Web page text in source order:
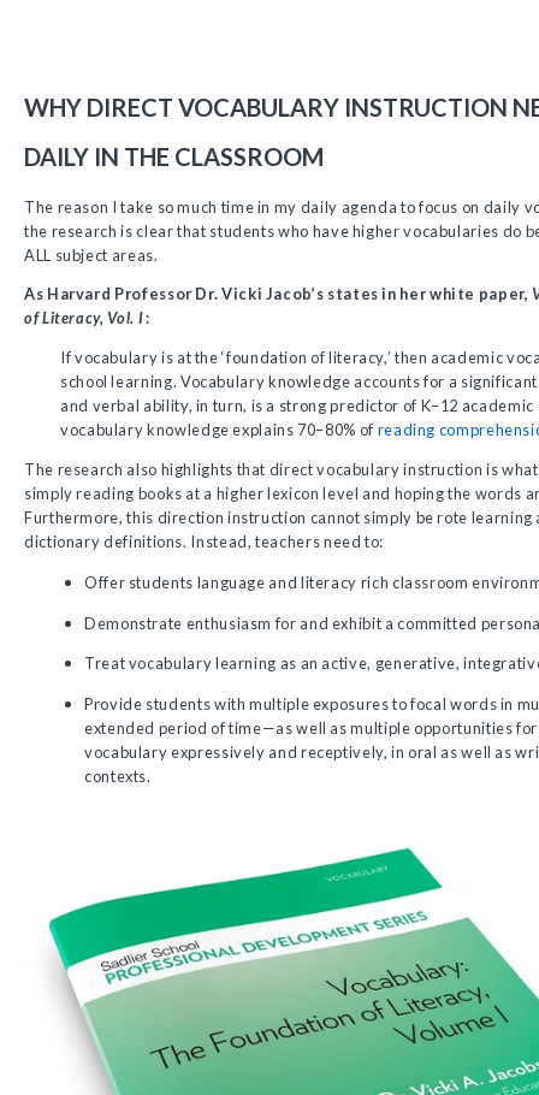
WHY DIRECT VOCABULARY INSTRUCTION
DAILY IN THE CLASSROOM
The reason I take so much time in my daily agenda to focus on daily
the research is clear that students who have higher vocabularies do
ALL subject areas.
As Harvard Professor Dr. Vicki Jacob’s states in her white paper,
of Literacy, Vol. I:
If vocabulary is at the ‘foundation of literacy,’ then academic
school learning. Vocabulary knowledge accounts for a
and verbal ability, in turn, is a strong predictor of K–12
vocabulary knowledge explains 70–80% of reading
The research also highlights that direct vocabulary instruction is
simply reading books at a higher lexicon level and hoping the words
Furthermore, this direction instruction cannot simply be rote learning
dictionary definitions. Instead, teachers need to:
Offer students language and literacy rich classroom
Demonstrate enthusiasm for and exhibit a committed
Treat vocabulary learning as an active, generative,
Provide students with multiple exposures to focal words in
extended period of time—as well as multiple opportunities
vocabulary expressively and receptively, in oral as well as
contexts.